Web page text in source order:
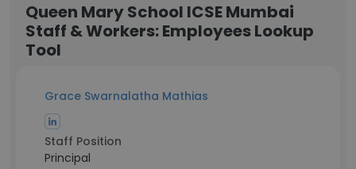
Queen Mary School ICSE Mumbai
Staff & Workers: Employees Lookup
Tool
Grace Swarnalatha Mathias
Staff Position
Principal